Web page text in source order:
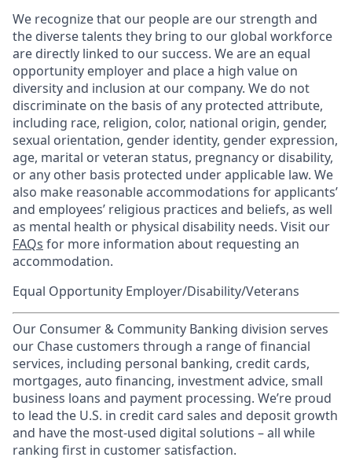
We recognize that our people are our strength and
the diverse talents they bring to our global workforce
are directly linked to our success. We are an equal
opportunity employer and place a high value on
diversity and inclusion at our company. We do not
discriminate on the basis of any protected attribute,
including race, religion, color, national origin, gender,
sexual orientation, gender identity, gender expression,
age, marital or veteran status, pregnancy or disability,
or any other basis protected under applicable law. We
also make reasonable accommodations for applicants’
and employees’ religious practices and beliefs, as well
as mental health or physical disability needs. Visit our
FAQs for more information about requesting an
accommodation.
Equal Opportunity Employer/Disability/Veterans
Our Consumer & Community Banking division serves
our Chase customers through a range of financial
services, including personal banking, credit cards,
mortgages, auto financing, investment advice, small
business loans and payment processing. We’re proud
to lead the U.S. in credit card sales and deposit growth
and have the most-used digital solutions – all while
ranking first in customer satisfaction.